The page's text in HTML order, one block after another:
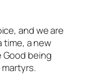
and we are
time, a new
Good being